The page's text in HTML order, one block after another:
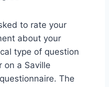
to rate your
about your
type of question
on a Saville
The